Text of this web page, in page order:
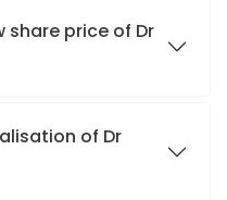
share price of Dr
of Dr